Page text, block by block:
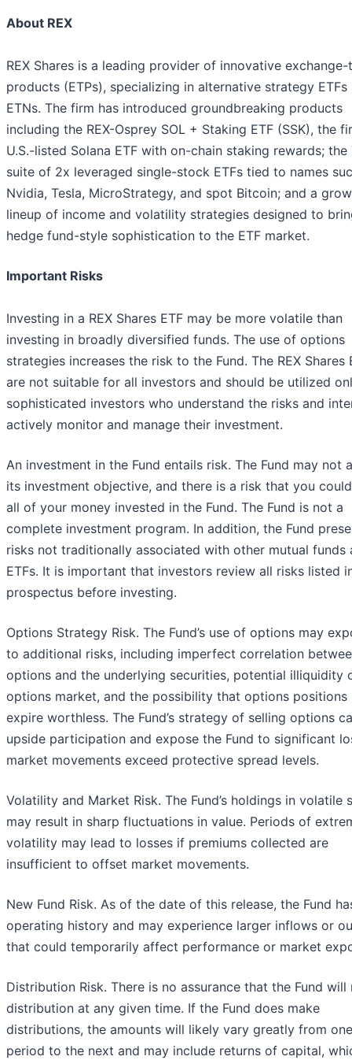
About REX
REX Shares is a leading provider of innovative
products (ETPs), specializing in alternative strategy ETFs
ETNs. The firm has introduced groundbreaking products
including the REX-Osprey SOL + Staking ETF (SSK), the
U.S.-listed Solana ETF with on-chain staking rewards; the
suite of 2x leveraged single-stock ETFs tied to names
Nvidia, Tesla, MicroStrategy, and spot Bitcoin; and a
lineup of income and volatility strategies designed to
hedge fund-style sophistication to the ETF market.
Important Risks
Investing in a REX Shares ETF may be more volatile than
investing in broadly diversified funds. The use of options
strategies increases the risk to the Fund. The REX Shares
are not suitable for all investors and should be utilized
sophisticated investors who understand the risks and
actively monitor and manage their investment.
An investment in the Fund entails risk. The Fund may not
its investment objective, and there is a risk that you
all of your money invested in the Fund. The Fund is not a
complete investment program. In addition, the Fund
risks not traditionally associated with other mutual funds
ETFs. It is important that investors review all risks listed
prospectus before investing.
Options Strategy Risk. The Fund’s use of options may
to additional risks, including imperfect correlation
options and the underlying securities, potential illiquidity
options market, and the possibility that options positions
expire worthless. The Fund’s strategy of selling options
upside participation and expose the Fund to significant
market movements exceed protective spread levels.
Volatility and Market Risk. The Fund’s holdings in volatile
may result in sharp fluctuations in value. Periods of
volatility may lead to losses if premiums collected are
insufficient to offset market movements.
New Fund Risk. As of the date of this release, the Fund
operating history and may experience larger inflows or
that could temporarily affect performance or market
Distribution Risk. There is no assurance that the Fund will
distribution at any given time. If the Fund does make
distributions, the amounts will likely vary greatly from one
period to the next and may include returns of capital,